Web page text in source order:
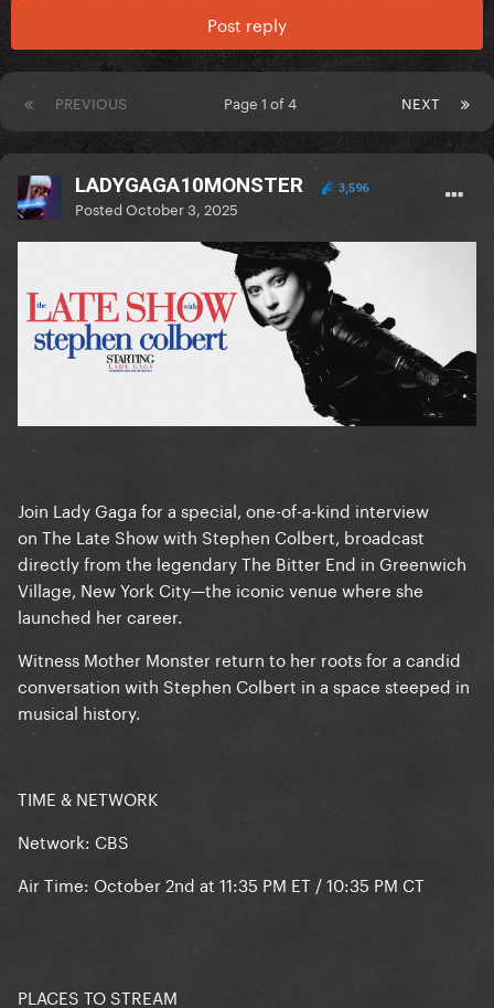
Post reply
PREVIOUS NEXT
Page 1 of 4
LADYGAGA10MONSTER 3,596
PostedOctober 3, 2025
Join Lady Gaga for a special, one-of-a-kind interview
on The Late Show with Stephen Colbert, broadcast
directly from the legendary The Bitter End in Greenwich
Village, New York City—the iconic venue where she
launched her career.
Witness Mother Monster return to her roots for a candid
conversation with Stephen Colbert in a space steeped in
musical history.
TIME & NETWORK
Network: CBS
Air Time: October 2nd at 11:35 PM ET / 10:35 PM CT
PLACES TO STREAM